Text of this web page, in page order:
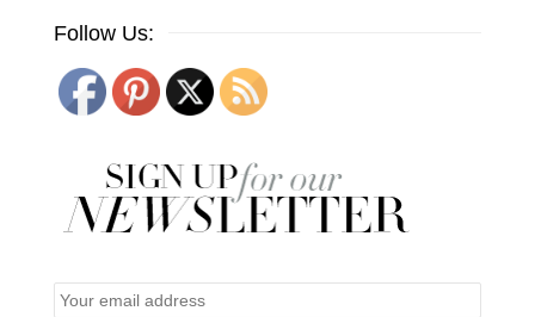
Follow Us: